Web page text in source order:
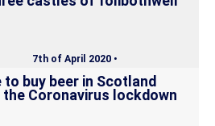
7th of April 2020 •
to buy beer in Scotland
the Coronavirus lockdown